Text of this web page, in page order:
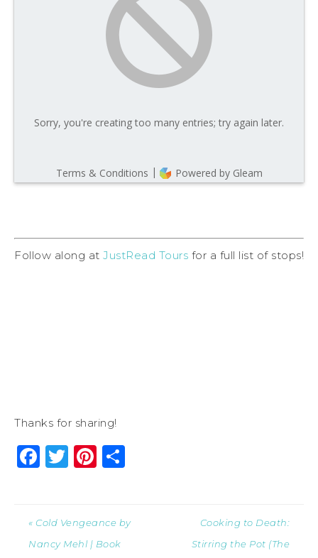
Follow along at JustRead Tours for a full list of stops!
Thanks for sharing!
Facebook
Twitter
Pinterest
« Cold Vengeance by
Nancy Mehl | Book
Cooking to Death:
Stirring the Pot (The